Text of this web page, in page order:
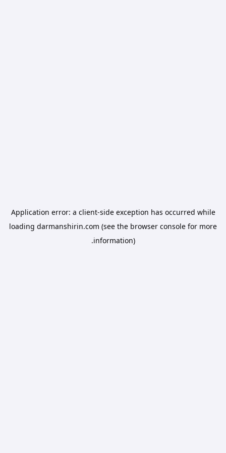
Application error: a client-side exception has occurred while
loading darmanshirin.com (see the browser console for more
information).